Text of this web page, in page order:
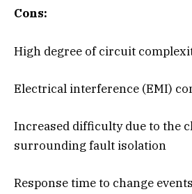
Cons:
High degree of circuit
Electrical interference (EMI)
Increased difficulty due to the
surrounding fault isolation
Response time to change